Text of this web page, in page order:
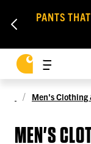
PANTS
Men's Clothing
MEN'S